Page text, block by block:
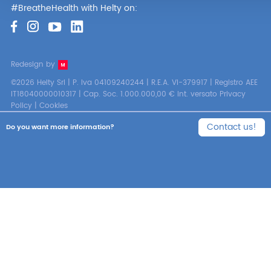
#BreatheHealth with Helty on:
Redesign by
©2026 Helty Srl | P. Iva 04109240244 | R.E.A. VI-379917 | Registro AEE
IT18040000010317 | Cap. Soc. 1.000.000,00 € int. versato Privacy
Policy| Cookies
Do you want more information? Contact us!